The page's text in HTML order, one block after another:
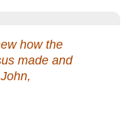
how the
made and